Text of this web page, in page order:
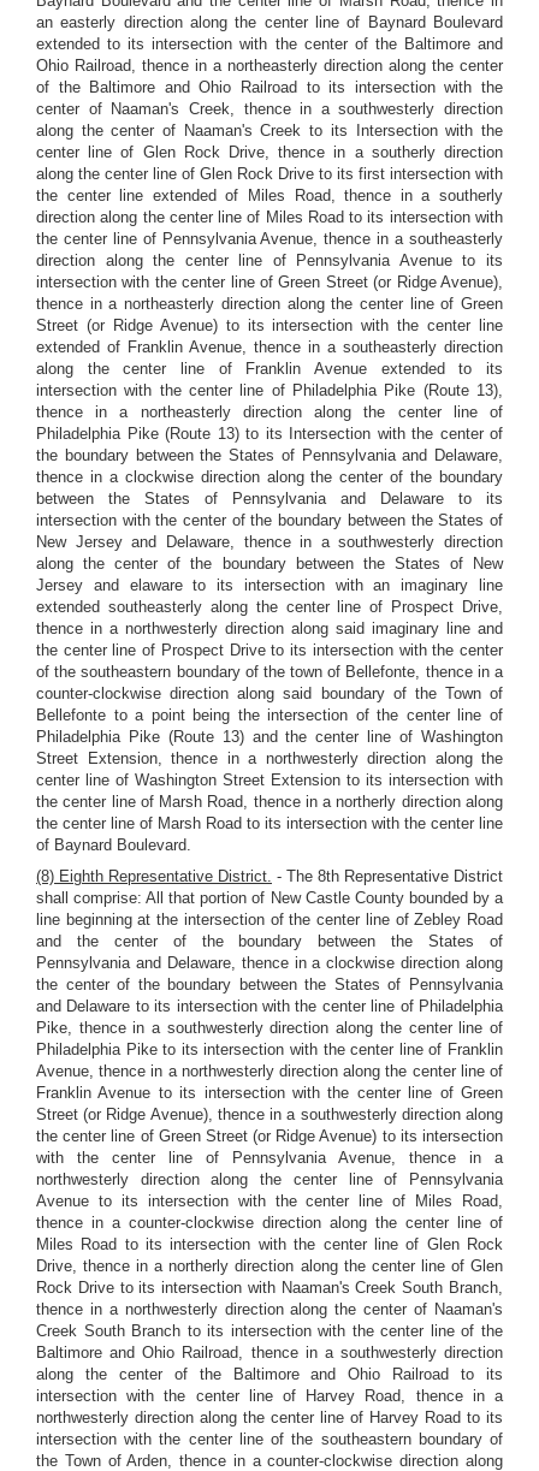
an easterly direction along the center line of Baynard Boulevard
extended to its intersection with the center of the Baltimore and
Ohio Railroad, thence in a northeasterly direction along the center
of the Baltimore and Ohio Railroad to its intersection with the
center of Naaman's Creek, thence in a southwesterly direction
along the center of Naaman's Creek to its Intersection with the
center line of Glen Rock Drive, thence in a southerly direction
along the center line of Glen Rock Drive to its first intersection with
the center line extended of Miles Road, thence in a southerly
direction along the center line of Miles Road to its intersection with
the center line of Pennsylvania Avenue, thence in a southeasterly
direction along the center line of Pennsylvania Avenue to its
intersection with the center line of Green Street (or Ridge Avenue),
thence in a northeasterly direction along the center line of Green
Street (or Ridge Avenue) to its intersection with the center line
extended of Franklin Avenue, thence in a southeasterly direction
along the center line of Franklin Avenue extended to its
intersection with the center line of Philadelphia Pike (Route 13),
thence in a northeasterly direction along the center line of
Philadelphia Pike (Route 13) to its Intersection with the center of
the boundary between the States of Pennsylvania and Delaware,
thence in a clockwise direction along the center of the boundary
between the States of Pennsylvania and Delaware to its
intersection with the center of the boundary between the States of
New Jersey and Delaware, thence in a southwesterly direction
along the center of the boundary between the States of New
Jersey and elaware to its intersection with an imaginary line
extended southeasterly along the center line of Prospect Drive,
thence in a northwesterly direction along said imaginary line and
the center line of Prospect Drive to its intersection with the center
of the southeastern boundary of the town of Bellefonte, thence in a
counter-clockwise direction along said boundary of the Town of
Bellefonte to a point being the intersection of the center line of
Philadelphia Pike (Route 13) and the center line of Washington
Street Extension, thence in a northwesterly direction along the
center line of Washington Street Extension to its intersection with
the center line of Marsh Road, thence in a northerly direction along
the center line of Marsh Road to its intersection with the center line
of Baynard Boulevard.
(8) Eighth Representative District. - The 8th Representative District
shall comprise: All that portion of New Castle County bounded by a
line beginning at the intersection of the center line of Zebley Road
and the center of the boundary between the States of
Pennsylvania and Delaware, thence in a clockwise direction along
the center of the boundary between the States of Pennsylvania
and Delaware to its intersection with the center line of Philadelphia
Pike, thence in a southwesterly direction along the center line of
Philadelphia Pike to its intersection with the center line of Franklin
Avenue, thence in a northwesterly direction along the center line of
Franklin Avenue to its intersection with the center line of Green
Street (or Ridge Avenue), thence in a southwesterly direction along
the center line of Green Street (or Ridge Avenue) to its intersection
with the center line of Pennsylvania Avenue, thence in a
northwesterly direction along the center line of Pennsylvania
Avenue to its intersection with the center line of Miles Road,
thence in a counter-clockwise direction along the center line of
Miles Road to its intersection with the center line of Glen Rock
Drive, thence in a northerly direction along the center line of Glen
Rock Drive to its intersection with Naaman's Creek South Branch,
thence in a northwesterly direction along the center of Naaman's
Creek South Branch to its intersection with the center line of the
Baltimore and Ohio Railroad, thence in a southwesterly direction
along the center of the Baltimore and Ohio Railroad to its
intersection with the center line of Harvey Road, thence in a
northwesterly direction along the center line of Harvey Road to its
intersection with the center line of the southeastern boundary of
the Town of Arden, thence in a counter-clockwise direction along